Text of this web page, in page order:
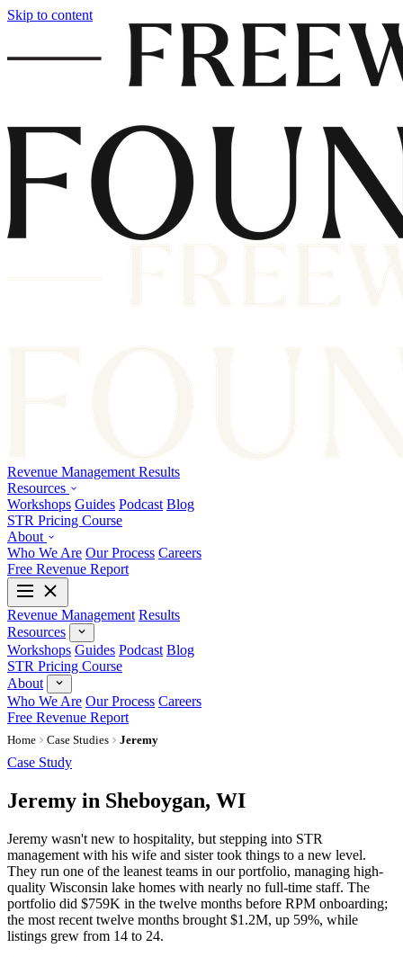
Skip to content
Revenue Management Results
Resources
Workshops Guides Podcast Blog
STR Pricing Course
About
Who We Are Our Process Careers
Free Revenue Report
Revenue Management Results
Resources
Workshops Guides Podcast Blog
STR Pricing Course
About
Who We Are Our Process Careers
Free Revenue Report
Home Case Studies Jeremy
Case Study
Jeremy in Sheboygan, WI
Jeremy wasn't new to hospitality, but stepping into STR
management with his wife and sister took things to a new level.
They run one of the leanest teams in our portfolio, managing high-
quality Wisconsin lake homes with nearly no full-time staff. The
portfolio did $759K in the twelve months before RPM onboarding;
the most recent twelve months brought $1.2M, up 59%, while
listings grew from 14 to 24.